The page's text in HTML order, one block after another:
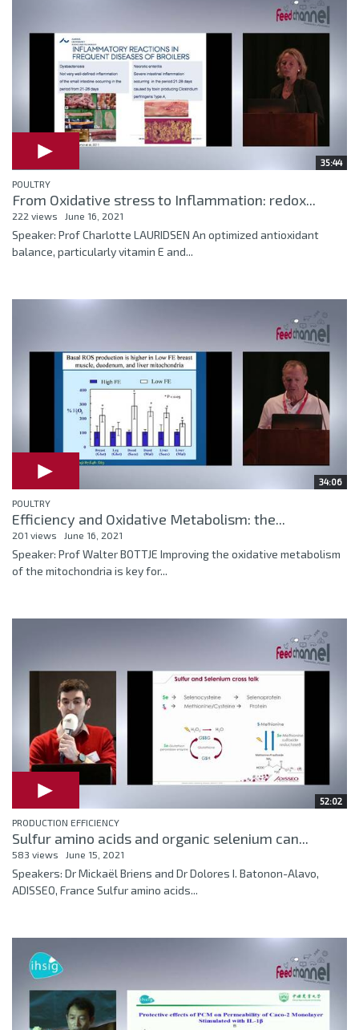
35:44
POULTRY
From Oxidative stress to Inflammation: redox...
222 views June 16, 2021
Speaker: Prof Charlotte LAURIDSEN An optimized antioxidant
balance, particularly vitamin E and...
34:06
POULTRY
Efficiency and Oxidative Metabolism: the...
201 views June 16, 2021
Speaker: Prof Walter BOTTJE Improving the oxidative metabolism
of the mitochondria is key for...
52:02
PRODUCTION EFFICIENCY
Sulfur amino acids and organic selenium can...
583 views June 15, 2021
Speakers: Dr Mickaël Briens and Dr Dolores I. Batonon-Alavo,
ADISSEO, France Sulfur amino acids...